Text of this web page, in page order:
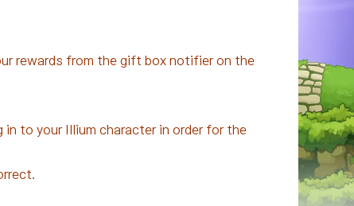
rewards from the gift box notifier on the
to your Illium character in order for the